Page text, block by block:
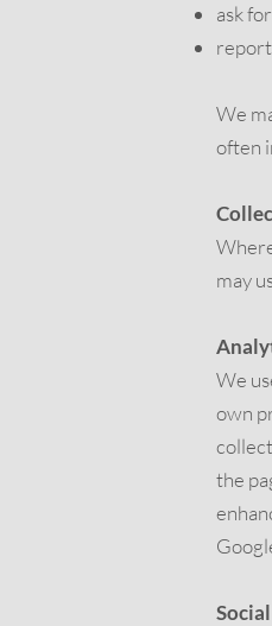
ask
We
often
may
We
own
the